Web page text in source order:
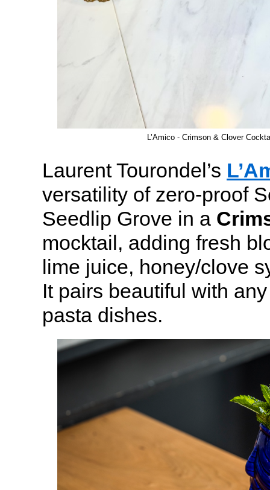
L’Amico - Crimson & Clover
Laurent Tourondel’s
versatility of zero-proof
Seedlip Grove in a
mocktail, adding fresh
lime juice, honey/clove
It pairs beautiful with
pasta dishes.